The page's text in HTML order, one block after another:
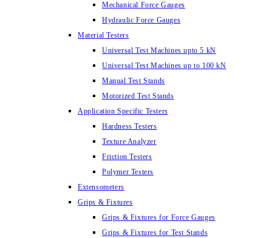
Mechanical Force Gauges
Hydraulic Force Gauges
Material Testers
Universal Test Machines upto 5 kN
Universal Test Machines up to 100 kN
Manual Test Stands
Motorized Test Stands
Application Specific Testers
Hardness Testers
Texture Analyzer
Friction Testers
Polymer Testers
Extensometers
Grips & Fixtures
Grips & Fixtures for Force Gauges
Grips & Fixtures for Test Stands